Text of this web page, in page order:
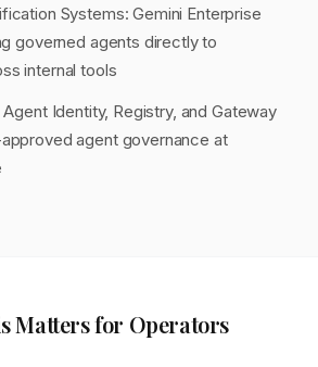
Systems: Gemini Enterprise
governed agents directly to
internal tools
Identity, Registry, and Gateway
agent governance at
Matters for Operators